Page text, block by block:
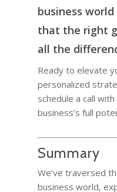
business
that the right
all the
Ready to elevate
personalized
schedule a call
business’s full
Summary
We’ve traversed
business world,